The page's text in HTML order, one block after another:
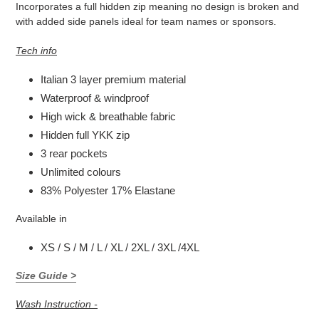
Incorporates a full hidden zip meaning no design is broken and
with added side panels ideal for team names or sponsors.
Tech info
Italian 3 layer premium material
Waterproof & windproof
High wick & breathable fabric
Hidden full YKK zip
3 rear pockets
Unlimited colours
83% Polyester 17% Elastane
Available in
XS / S / M / L / XL / 2XL / 3XL /4XL
Size Guide >
Wash Instruction -